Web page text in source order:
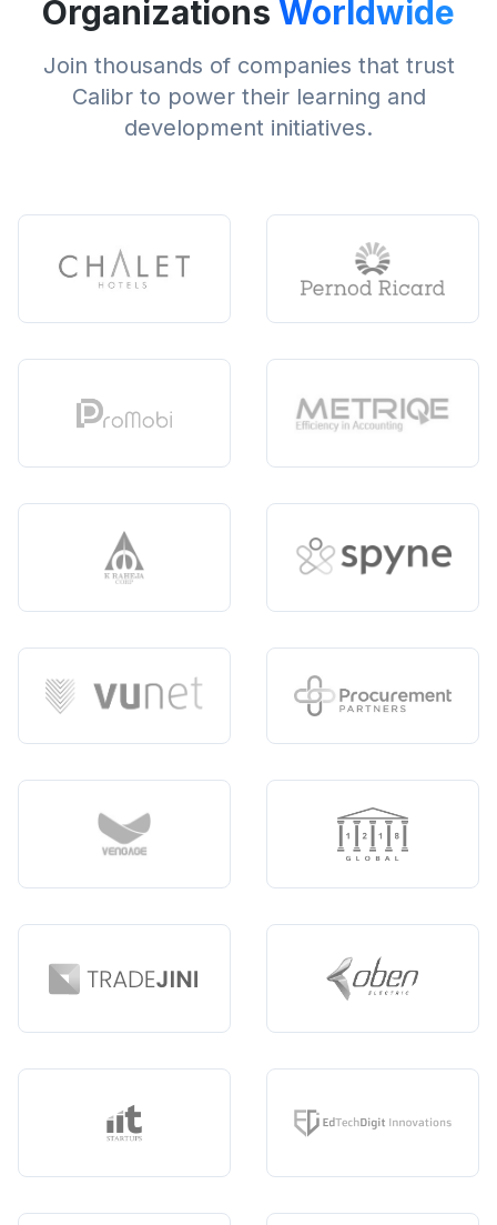
Organizations Worldwide
Join thousands of companies that trust
Calibr to power their learning and
development initiatives.